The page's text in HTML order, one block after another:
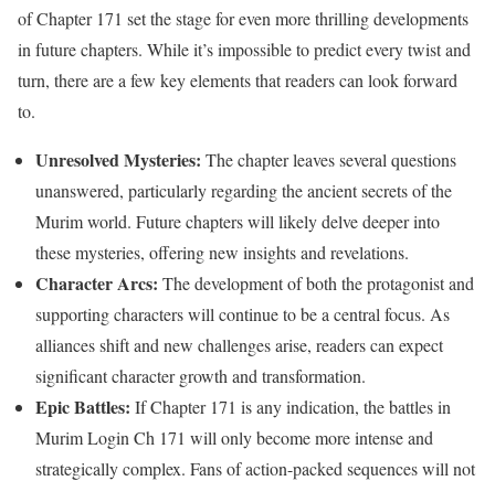
of Chapter 171 set the stage for even more thrilling developments
in future chapters. While it’s impossible to predict every twist and
turn, there are a few key elements that readers can look forward
to.
Unresolved Mysteries: The chapter leaves several questions
unanswered, particularly regarding the ancient secrets of the
Murim world. Future chapters will likely delve deeper into
these mysteries, offering new insights and revelations.
Character Arcs: The development of both the protagonist and
supporting characters will continue to be a central focus. As
alliances shift and new challenges arise, readers can expect
significant character growth and transformation.
Epic Battles: If Chapter 171 is any indication, the battles in
Murim Login Ch 171 will only become more intense and
strategically complex. Fans of action-packed sequences will not